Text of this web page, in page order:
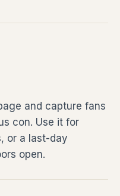
and capture fans
con. Use it for
or a last-day
open.